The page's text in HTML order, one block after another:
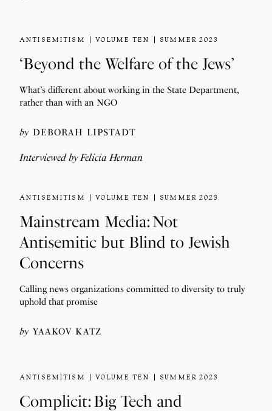
ANTISEMITISM VOLUME TEN SUMMER 2023
‘Beyond the Welfare of the Jews’
What’s different about working in the State Department,
rather than with an NGO
by DEBORAH LIPSTADT
Interviewed by Felicia Herman
ANTISEMITISM VOLUME TEN SUMMER 2023
Mainstream Media: Not
Antisemitic but Blind to Jewish
Concerns
Calling news organizations committed to diversity to truly
uphold that promise
by YAAKOV KATZ
ANTISEMITISM VOLUME TEN SUMMER 2023
Complicit: Big Tech and